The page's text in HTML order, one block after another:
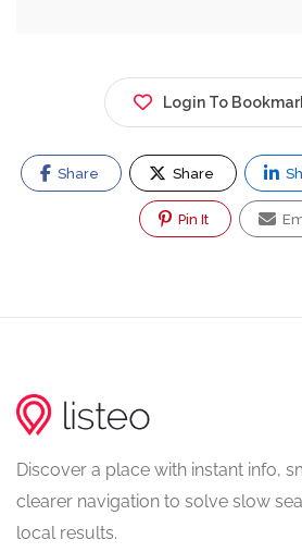
Login To
Share Share
Pin It
Discover a place with instant info,
clearer navigation to solve slow
local results.